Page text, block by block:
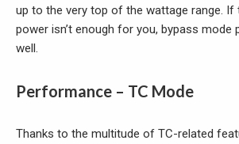
up to the very top of the wattage range. If
power isn’t enough for you, bypass mode
well.
Performance – TC Mode
Thanks to the multitude of TC-related